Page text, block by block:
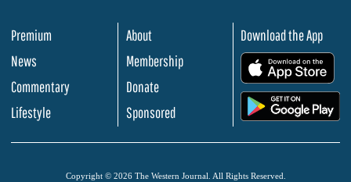
Premium
News
Commentary
Lifestyle
About
Membership
Donate
Sponsored
Download the App
Copyright © 2026 The Western Journal. All Rights Reserved.